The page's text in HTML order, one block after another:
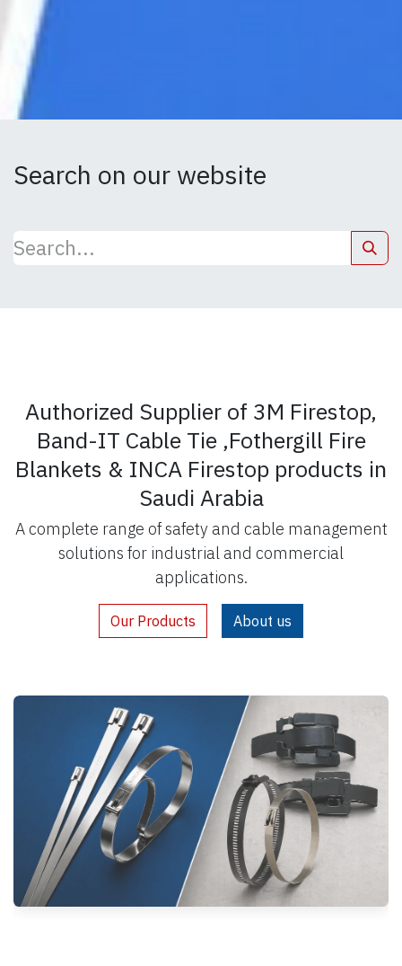
Search on our website
Authorized Supplier of 3M Firestop,
Band-IT Cable Tie ,Fothergill Fire
Blankets & INCA Firestop products in
Saudi Arabia
A complete range of safety and cable management
solutions for industrial and commercial
applications.
Our Products About us